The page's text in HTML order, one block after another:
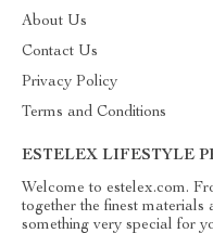
About Us
Contact Us
Privacy Policy
Terms and Conditions
ESTELEX LIFESTYLE
Welcome to estelex.com.
together the finest materials
something very special for